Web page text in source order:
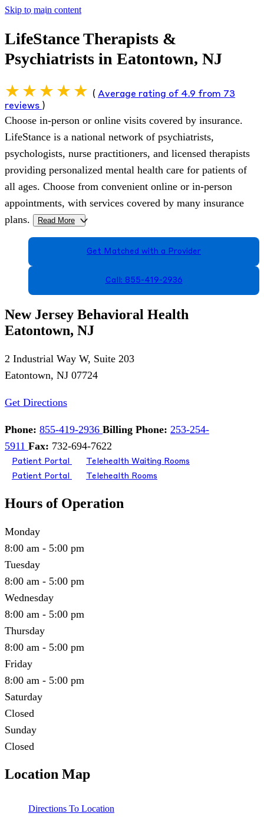
Skip to main content
LifeStance Therapists &
Psychiatrists in Eatontown, NJ
( Average rating of 4.9 from 73
reviews )
Choose in-person or online visits covered by insurance.
LifeStance is a national network of psychiatrists,
psychologists, nurse practitioners, and licensed therapists
providing personalized mental health care for patients of
all ages. Choose from convenient online or in-person
appointments, with services covered by many insurance
plans.
Read More >
Get Matched with a Provider
Call: 855-419-2936
New Jersey Behavioral Health
Eatontown, NJ
2 Industrial Way W, Suite 203
Eatontown, NJ 07724
Get Directions
Phone: 855-419-2936 Billing Phone: 253-254-
5911 Fax: 732-694-7622
Patient Portal
Telehealth Waiting Rooms
Patient Portal
Telehealth Rooms
Hours of Operation
Monday
8:00 am - 5:00 pm
Tuesday
8:00 am - 5:00 pm
Wednesday
8:00 am - 5:00 pm
Thursday
8:00 am - 5:00 pm
Friday
8:00 am - 5:00 pm
Saturday
Closed
Sunday
Closed
Location Map
Directions To Location